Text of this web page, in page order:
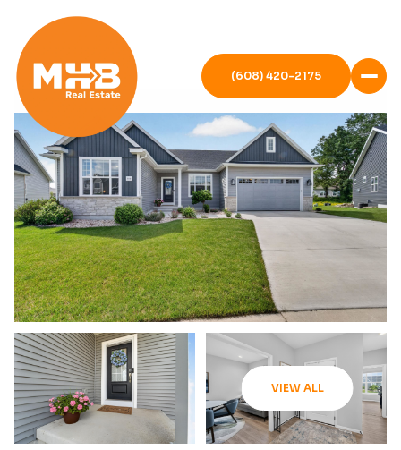
(608) 420-2175
VIEW ALL
Saturday Sunday